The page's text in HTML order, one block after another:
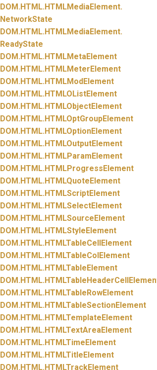
DOM.HTML.HTMLMediaElement.
NetworkState
DOM.HTML.HTMLMediaElement.
ReadyState
DOM.HTML.HTMLMetaElement
DOM.HTML.HTMLMeterElement
DOM.HTML.HTMLModElement
DOM.HTML.HTMLOListElement
DOM.HTML.HTMLObjectElement
DOM.HTML.HTMLOptGroupElement
DOM.HTML.HTMLOptionElement
DOM.HTML.HTMLOutputElement
DOM.HTML.HTMLParamElement
DOM.HTML.HTMLProgressElement
DOM.HTML.HTMLQuoteElement
DOM.HTML.HTMLScriptElement
DOM.HTML.HTMLSelectElement
DOM.HTML.HTMLSourceElement
DOM.HTML.HTMLStyleElement
DOM.HTML.HTMLTableCellElement
DOM.HTML.HTMLTableColElement
DOM.HTML.HTMLTableElement
DOM.HTML.
DOM.HTML.HTMLTableRowElement
DOM.HTML.HTMLTableSectionElement
DOM.HTML.HTMLTemplateElement
DOM.HTML.HTMLTextAreaElement
DOM.HTML.HTMLTimeElement
DOM.HTML.HTMLTitleElement
DOM.HTML.HTMLTrackElement